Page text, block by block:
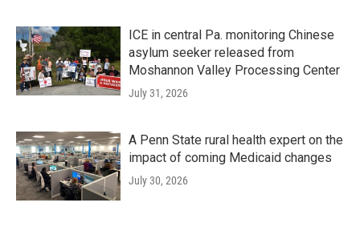
ICE in central Pa. monitoring Chinese
asylum seeker released from
Moshannon Valley Processing Center
July 31, 2026
A Penn State rural health expert on the
impact of coming Medicaid changes
July 30, 2026